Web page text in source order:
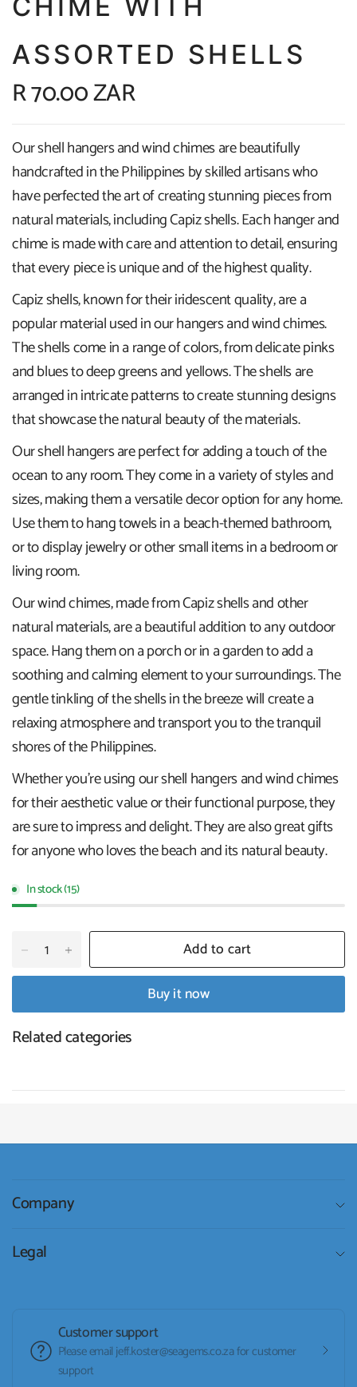
CHIME WITH
ASSORTED SHELLS
R 70.00 ZAR
Our shell hangers and wind chimes are beautifully
handcrafted in the Philippines by skilled artisans who
have perfected the art of creating stunning pieces from
natural materials, including Capiz shells. Each hanger and
chime is made with care and attention to detail, ensuring
that every piece is unique and of the highest quality.
Capiz shells, known for their iridescent quality, are a
popular material used in our hangers and wind chimes.
The shells come in a range of colors, from delicate pinks
and blues to deep greens and yellows. The shells are
arranged in intricate patterns to create stunning designs
that showcase the natural beauty of the materials.
Our shell hangers are perfect for adding a touch of the
ocean to any room. They come in a variety of styles and
sizes, making them a versatile decor option for any home.
Use them to hang towels in a beach-themed bathroom,
or to display jewelry or other small items in a bedroom or
living room.
Our wind chimes, made from Capiz shells and other
natural materials, are a beautiful addition to any outdoor
space. Hang them on a porch or in a garden to add a
soothing and calming element to your surroundings. The
gentle tinkling of the shells in the breeze will create a
relaxing atmosphere and transport you to the tranquil
shores of the Philippines.
Whether you're using our shell hangers and wind chimes
for their aesthetic value or their functional purpose, they
are sure to impress and delight. They are also great gifts
for anyone who loves the beach and its natural beauty.
In stock (15)
Add to cart
Buy it now
Related categories
Company
Legal
Customer support
Please email jeff.koster@seagems.co.za for customer
support